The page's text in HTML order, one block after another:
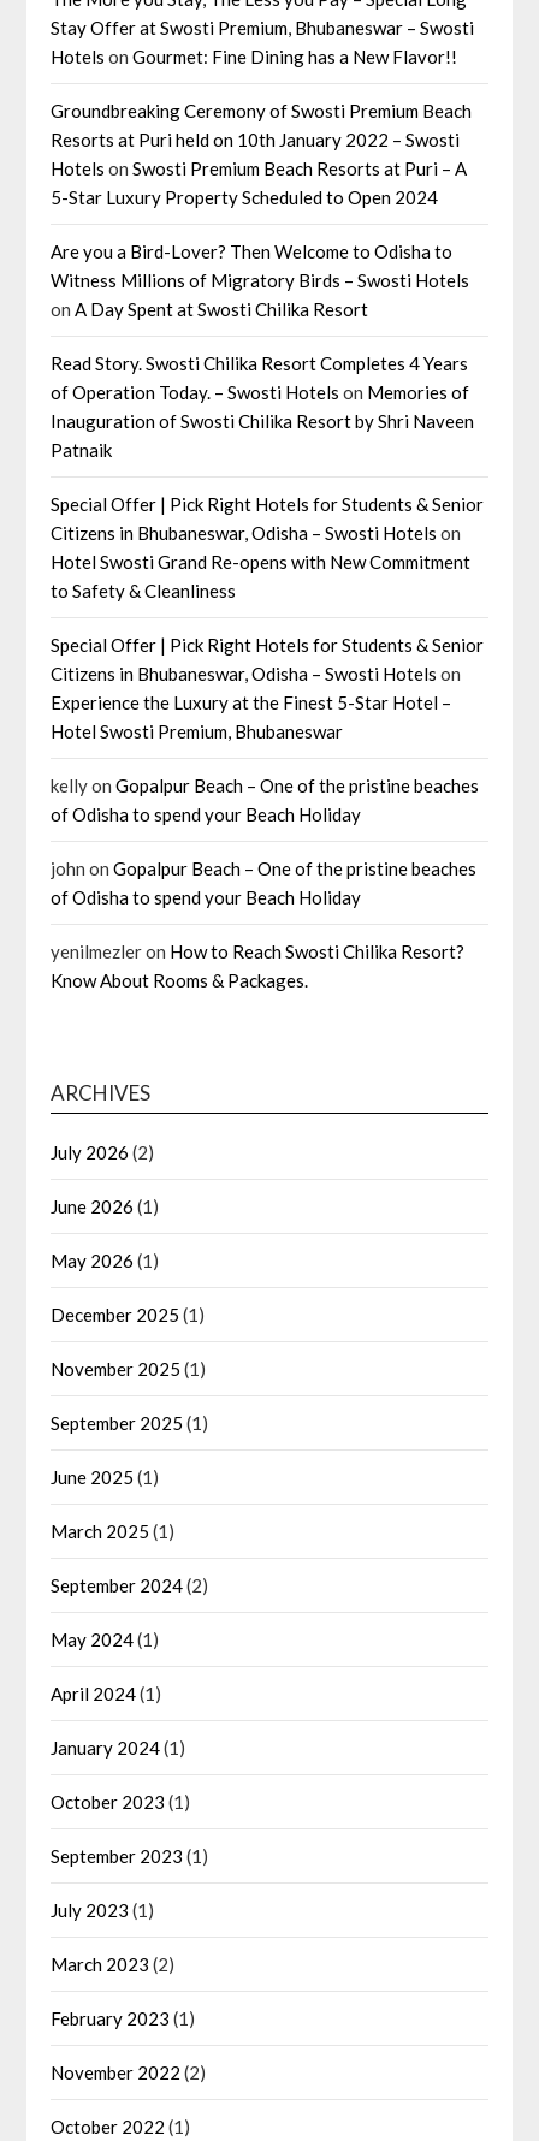
Stay Offer at Swosti Premium, Bhubaneswar – Swosti
Hotels onGourmet: Fine Dining has a New Flavor!!
Groundbreaking Ceremony of Swosti Premium Beach
Resorts at Puri held on 10th January 2022 – Swosti
Hotels onSwosti Premium Beach Resorts at Puri – A
5-Star Luxury Property Scheduled to Open 2024
Are you a Bird-Lover? Then Welcome to Odisha to
Witness Millions of Migratory Birds – Swosti Hotels
onA Day Spent at Swosti Chilika Resort
Read Story. Swosti Chilika Resort Completes 4 Years
of Operation Today. – Swosti Hotels on Memories of
Inauguration of Swosti Chilika Resort by Shri Naveen
Patnaik
Special Offer | Pick Right Hotels for Students & Senior
Citizens in Bhubaneswar, Odisha – Swosti Hotels on
Hotel Swosti Grand Re-opens with New Commitment
to Safety & Cleanliness
Special Offer | Pick Right Hotels for Students & Senior
Citizens in Bhubaneswar, Odisha – Swosti Hotels on
Experience the Luxury at the Finest 5-Star Hotel –
Hotel Swosti Premium, Bhubaneswar
kellyonGopalpur Beach – One of the pristine beaches
of Odisha to spend your Beach Holiday
john onGopalpur Beach – One of the pristine beaches
of Odisha to spend your Beach Holiday
yenilmezleron How to Reach Swosti Chilika Resort?
Know About Rooms & Packages.
ARCHIVES
July 2026 (2)
June 2026 (1)
May 2026 (1)
December 2025 (1)
November 2025 (1)
September 2025 (1)
June 2025 (1)
March 2025 (1)
September 2024(2)
May 2024(1)
April 2024(1)
January 2024(1)
October 2023 (1)
September 2023 (1)
July 2023 (1)
March 2023 (2)
February 2023 (1)
November 2022 (2)
October 2022 (1)